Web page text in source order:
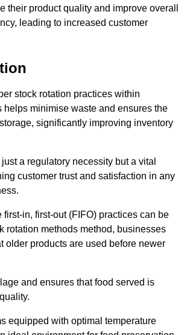
their product quality and improve overall
leading to increased customer
stock rotation practices within
helps minimise waste and ensures the
significantly improving inventory
a regulatory necessity but a vital
customer trust and satisfaction in any
first-in, first-out (FIFO) practices can be
rotation methods method, businesses
older products are used before newer
and ensures that food served is
equipped with optimal temperature